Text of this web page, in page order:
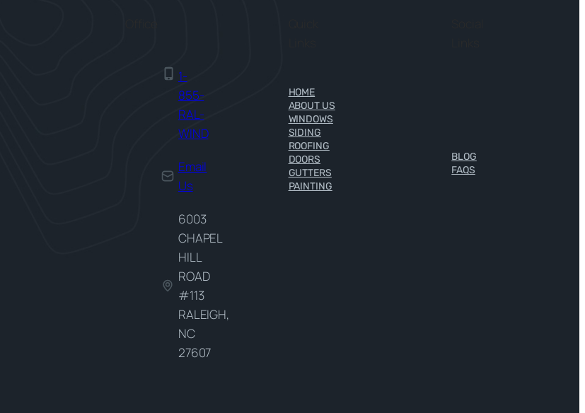
1-
855-
RAL-
WIND
Email
Us
6003
CHAPEL
HILL
ROAD
#113
RALEIGH,
NC
27607
HOME
ABOUT US
WINDOWS
SIDING
ROOFING
DOORS
GUTTERS
PAINTING
BLOG
FAQS